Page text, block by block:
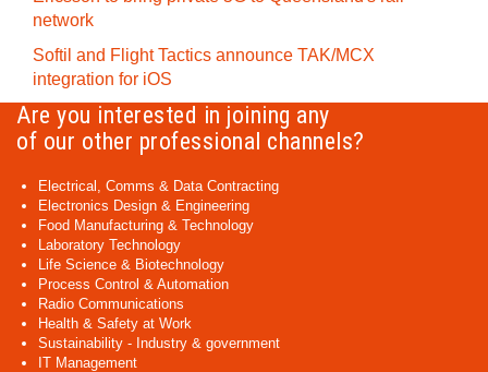
network
Softil and Flight Tactics announce TAK/MCX
integration for iOS
Are you interested in joining any
of our other professional channels?
Electrical, Comms & Data Contracting
Electronics Design & Engineering
Food Manufacturing & Technology
Laboratory Technology
Life Science & Biotechnology
Process Control & Automation
Radio Communications
Health & Safety at Work
Sustainability - Industry & government
IT Management